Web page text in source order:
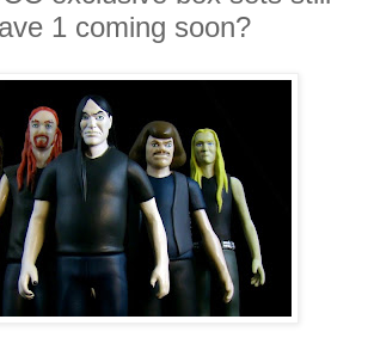
1 coming soon?